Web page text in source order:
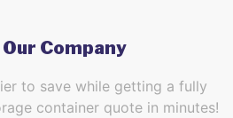
Company
to save while getting a fully
container quote in minutes!